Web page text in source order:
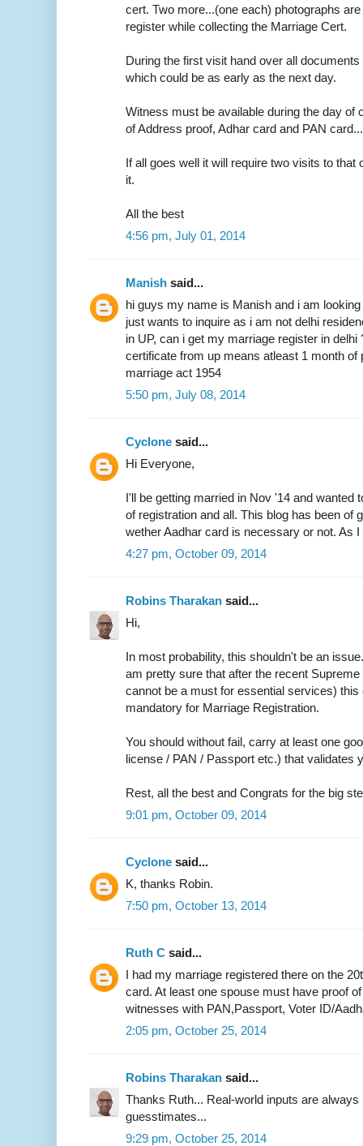
cert. Two more...(one each) photographs
register while collecting the Marriage Cert.
During the first visit hand over all
which could be as early as the next day.
Witness must be available during the day of
of Address proof, Adhar card and PAN
If all goes well it will require two visits to that
it.
All the best
4:56 pm, July 01, 2014
Manish said...
hi guys my name is Manish and i am
just wants to inquire as i am not delhi
in UP, can i get my marriage register in delhi
certificate from up means atleast 1 month
marriage act 1954
5:50 pm, July 08, 2014
Cyclone said...
Hi Everyone,
I'll be getting married in Nov '14 and wanted
of registration and all. This blog has been of
wether Aadhar card is necessary or not. As
4:27 pm, October 09, 2014
Robins Tharakan said...
Hi,
In most probability, this shouldn't be an
am pretty sure that after the recent
cannot be a must for essential services)
mandatory for Marriage Registration.
You should without fail, carry at least one
license / PAN / Passport etc.) that validates
Rest, all the best and Congrats for the big
9:01 pm, October 09, 2014
Cyclone said...
K, thanks Robin.
7:50 pm, October 13, 2014
Ruth C said...
I had my marriage registered there on the
card. At least one spouse must have proof
witnesses with PAN,Passport, Voter ID/
2:05 pm, October 25, 2014
Robins Tharakan said...
Thanks Ruth... Real-world inputs are
guesstimates...
9:29 pm, October 25, 2014